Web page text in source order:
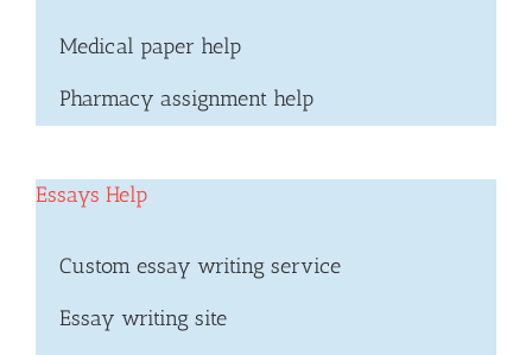
Medical paper help
Pharmacy assignment help
Essays Help
Custom essay writing service
Essay writing site